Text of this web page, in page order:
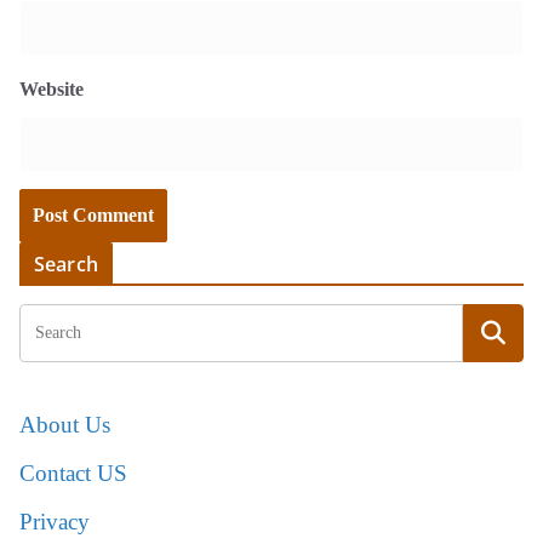
Website
Search
About Us
Contact US
Privacy